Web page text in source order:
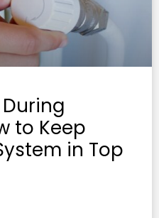
to Keep
in Top